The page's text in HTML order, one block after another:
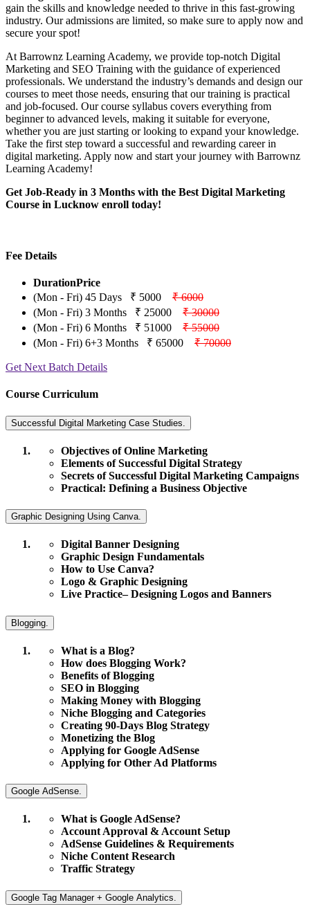
gain the skills and knowledge needed to thrive in this fast-growing
industry. Our admissions are limited, so make sure to apply now and
secure your spot!
At Barrownz Learning Academy, we provide top-notch Digital
Marketing and SEO Training with the guidance of experienced
professionals. We understand the industry’s demands and design our
courses to meet those needs, ensuring that our training is practical
and job-focused. Our course syllabus covers everything from
beginner to advanced levels, making it suitable for everyone,
whether you are just starting or looking to expand your knowledge.
Take the first step toward a successful and rewarding career in
digital marketing. Apply now and start your journey with Barrownz
Learning Academy!
Get Job-Ready in 3 Months with the Best Digital Marketing
Course in Lucknow enroll today!
Fee Details
DurationPrice
(Mon - Fri) 45 Days
₹ 5000 ₹ 6000
(Mon - Fri) 3 Months
₹ 25000 ₹ 30000
(Mon - Fri) 6 Months
₹ 51000 ₹ 55000
(Mon - Fri) 6+3 Months
₹ 65000 ₹ 70000
Get Next Batch Details
Course Curriculum
Successful Digital Marketing Case Studies.
Objectives of Online Marketing
Elements of Successful Digital Strategy
Secrets of Successful Digital Marketing Campaigns
Practical: Defining a Business Objective
Graphic Designing Using Canva.
Digital Banner Designing
Graphic Design Fundamentals
How to Use Canva?
Logo & Graphic Designing
Live Practice– Designing Logos and Banners
Blogging.
What is a Blog?
How does Blogging Work?
Benefits of Blogging
SEO in Blogging
Making Money with Blogging
Niche Blogging and Categories
Creating 90-Days Blog Strategy
Monetizing the Blog
Applying for Google AdSense
Applying for Other Ad Platforms
Google AdSense.
What is Google AdSense?
Account Approval & Account Setup
AdSense Guidelines & Requirements
Niche Content Research
Traffic Strategy
Google Tag Manager + Google Analytics.